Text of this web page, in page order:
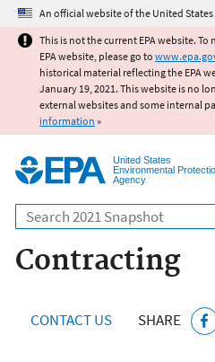
Jump to
An official website of the United
This is not the current EPA website.
EPA website, please go to
historical material reflecting the EPA
January 19, 2021. This website is no
external websites and some internal
information »
United States
Environmental
Agency
Search
Contracting
CONTACT US SHARE